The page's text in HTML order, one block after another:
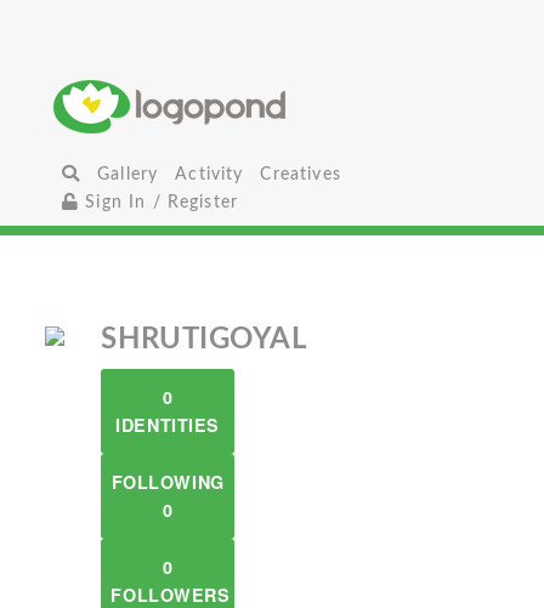
Gallery Activity
Creatives
Sign In / Register
SHRUTIGOYAL
0
IDENTITIES
FOLLOWING
0
0
FOLLOWERS